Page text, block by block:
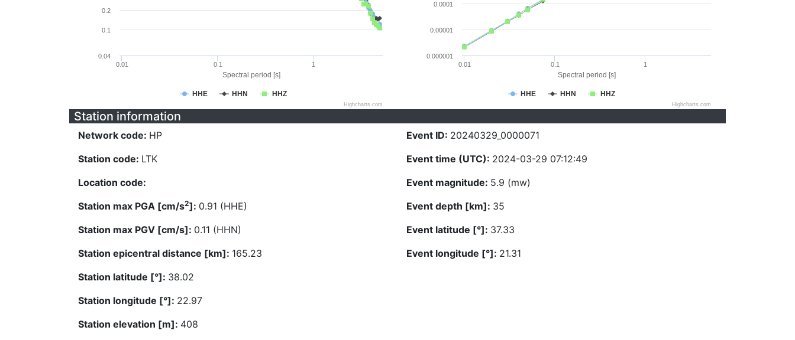
Spectral period [s]
HHE HHN HHZ
0.01 0.1 1
0.04
0.1
0.2
Highcharts.com
Spectral period [s]
HHE HHN HHZ
0.01 0.1 1
0.000001
0.00001
0.0001
Highcharts.com
Station information
Network code: HP
Station code: LTK
Location code:
Station max PGA [cm/s2]: 0.91 (HHE)
Station max PGV [cm/s]: 0.11 (HHN)
Station epicentral distance [km]: 165.23
Station latitude [°]: 38.02
Station longitude [°]: 22.97
Station elevation [m]: 408
Event ID: 20240329_0000071
Event time (UTC): 2024-03-29 07:12:49
Event magnitude: 5.9 (mw)
Event depth [km]: 35
Event latitude [°]: 37.33
Event longitude [°]: 21.31